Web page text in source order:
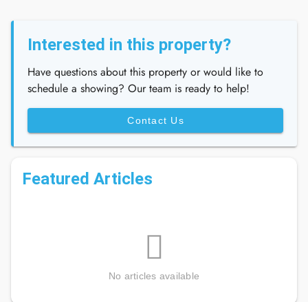
Interested in this property?
Have questions about this property or would like to
schedule a showing? Our team is ready to help!
Contact Us
Featured Articles
No articles available